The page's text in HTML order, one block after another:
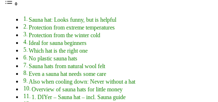
Sauna hat: Looks funny, but is helpful
Protection from extreme temperatures
Protection from the winter cold
Ideal for sauna beginners
Which hat is the right one
No plastic sauna hats
Sauna hats from natural wool felt
Even a sauna hat needs some care
Also when cooling down: Never without a hat
Overview of sauna hats for little money
1. DIYer – Sauna hat – incl. Sauna guide